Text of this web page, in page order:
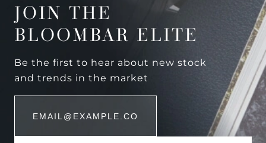
JOIN THE
BLOOMBAR ELITE
Be the first to hear about new stock
and trends in the market